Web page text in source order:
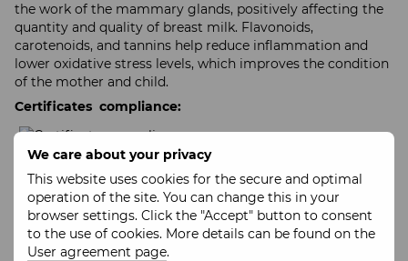
We care about your privacy
This website uses cookies for the secure and optimal
operation of the site. You can change this in your
browser settings. Click the "Accept" button to consent
to the use of cookies. More details can be found on the
User agreement page.
the work of the mammary glands, positively affecting the
quantity and quality of breast milk. Flavonoids,
carotenoids, and tannins help reduce inflammation and
lower oxidative stress levels, which improves the condition
of the mother and child.
Certificates compliance:
Filter Newer first